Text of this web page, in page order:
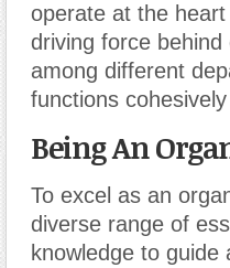
operate at the
driving force
among different
functions
Being An
To excel as an
diverse range of
knowledge to